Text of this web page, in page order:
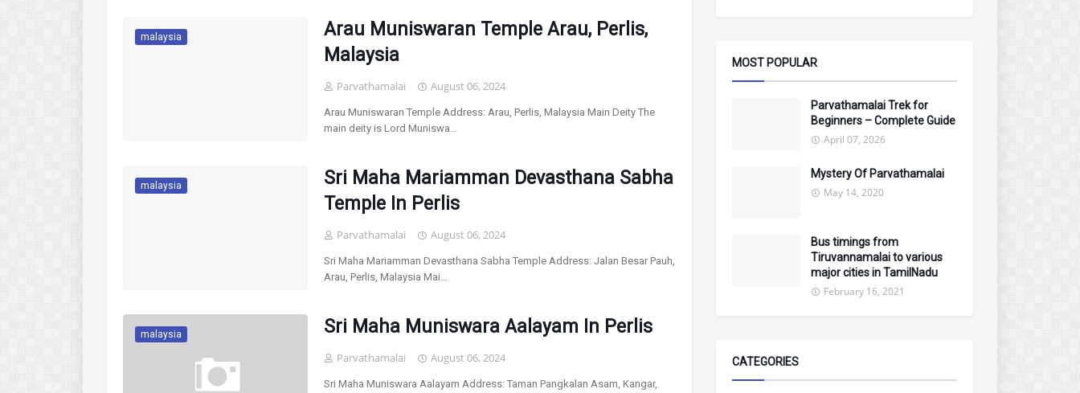
malaysia
Arau Muniswaran Temple Arau, Perlis,
Malaysia
Parvathamalai August 06, 2024
Arau Muniswaran Temple Address: Arau, Perlis, Malaysia Main Deity The
main deity is Lord Muniswa…
malaysia
Sri Maha Mariamman Devasthana Sabha
Temple In Perlis
Parvathamalai August 06, 2024
Sri Maha Mariamman Devasthana Sabha Temple Address: Jalan Besar Pauh,
Arau, Perlis, Malaysia Mai…
malaysia Sri Maha Muniswara Aalayam In Perlis
Parvathamalai August 06, 2024
Sri Maha Muniswara Aalayam Address: Taman Pangkalan Asam, Kangar,
MOST POPULAR
Parvathamalai Trek for
Beginners – Complete Guide
April 07, 2026
Mystery Of Parvathamalai
May 14, 2020
Bus timings from
Tiruvannamalai to various
major cities in TamilNadu
February 16, 2021
CATEGORIES